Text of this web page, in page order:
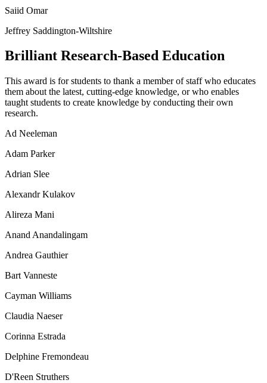
Saiid Omar
Jeffrey Saddington-Wiltshire
Brilliant Research-Based Education
This award is for students to thank a member of staff who educates
them about the latest, cutting-edge knowledge, or who enables
taught students to create knowledge by conducting their own
research.
Ad Neeleman
Adam Parker
Adrian Slee
Alexandr Kulakov
Alireza Mani
Anand Anandalingam
Andrea Gauthier
Bart Vanneste
Cayman Williams
Claudia Naeser
Corinna Estrada
Delphine Fremondeau
D'Reen Struthers